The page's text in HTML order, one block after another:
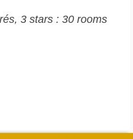
3 stars : 30 rooms